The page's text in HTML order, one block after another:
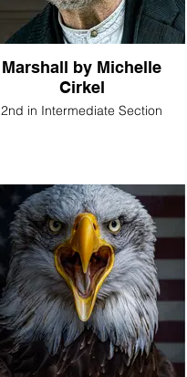
Marshall by Michelle
Cirkel
2nd in Intermediate Section